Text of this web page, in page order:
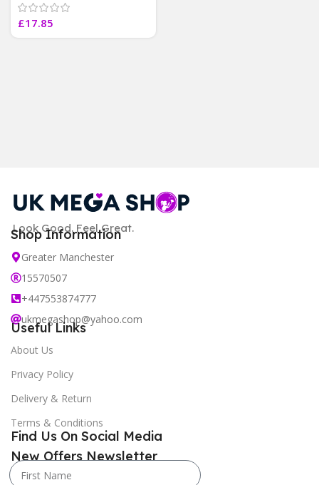
£17.85
Look Good. Feel Great.
Shop Information
Greater Manchester
15570507
+447553874777
ukmegashop@yahoo.com
Useful Links
About Us
Privacy Policy
Delivery & Return
Terms & Conditions
New Offers Newsletter
Find Us On Social Media